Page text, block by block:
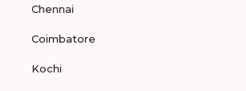
Chennai
Coimbatore
Kochi